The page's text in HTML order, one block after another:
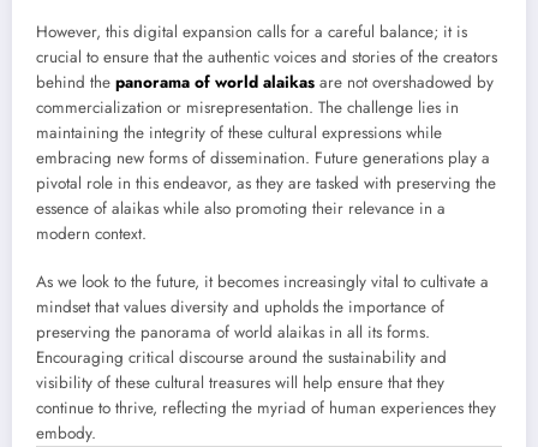
However, this digital expansion calls for a careful balance; it is
crucial to ensure that the authentic voices and stories of the creators
behind the panorama of world alaikas are not overshadowed by
commercialization or misrepresentation. The challenge lies in
maintaining the integrity of these cultural expressions while
embracing new forms of dissemination. Future generations play a
pivotal role in this endeavor, as they are tasked with preserving the
essence of alaikas while also promoting their relevance in a
modern context.
As we look to the future, it becomes increasingly vital to cultivate a
mindset that values diversity and upholds the importance of
preserving the panorama of world alaikas in all its forms.
Encouraging critical discourse around the sustainability and
visibility of these cultural treasures will help ensure that they
continue to thrive, reflecting the myriad of human experiences they
embody.